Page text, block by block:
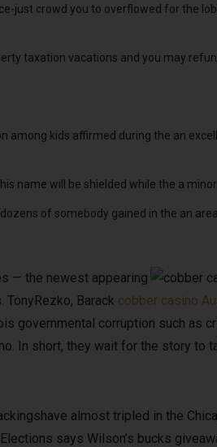
just crowd you to overflowed for the
taxation vacations and you may
kids affirmed during the an
name will be shielded while the a minor.
of somebody gained in the an
— the newest appearing
Barack cobber casino
governmental corruption such as
In short, they wait for the story to
almost tripled in the
says Wilson’s bucks